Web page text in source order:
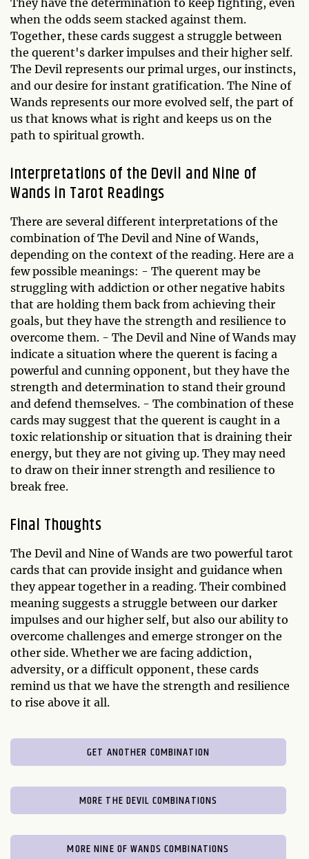
They have the determination to keep fighting, even
when the odds seem stacked against them.
Together, these cards suggest a struggle between
the querent's darker impulses and their higher self.
The Devil represents our primal urges, our instincts,
and our desire for instant gratification. The Nine of
Wands represents our more evolved self, the part of
us that knows what is right and keeps us on the
path to spiritual growth.
Interpretations of the Devil and Nine of
Wands in Tarot Readings
There are several different interpretations of the
combination of The Devil and Nine of Wands,
depending on the context of the reading. Here are a
few possible meanings: - The querent may be
struggling with addiction or other negative habits
that are holding them back from achieving their
goals, but they have the strength and resilience to
overcome them. - The Devil and Nine of Wands may
indicate a situation where the querent is facing a
powerful and cunning opponent, but they have the
strength and determination to stand their ground
and defend themselves. - The combination of these
cards may suggest that the querent is caught in a
toxic relationship or situation that is draining their
energy, but they are not giving up. They may need
to draw on their inner strength and resilience to
break free.
Final Thoughts
The Devil and Nine of Wands are two powerful tarot
cards that can provide insight and guidance when
they appear together in a reading. Their combined
meaning suggests a struggle between our darker
impulses and our higher self, but also our ability to
overcome challenges and emerge stronger on the
other side. Whether we are facing addiction,
adversity, or a difficult opponent, these cards
remind us that we have the strength and resilience
to rise above it all.
GET ANOTHER COMBINATION
MORE THE DEVIL COMBINATIONS
MORE NINE OF WANDS COMBINATIONS